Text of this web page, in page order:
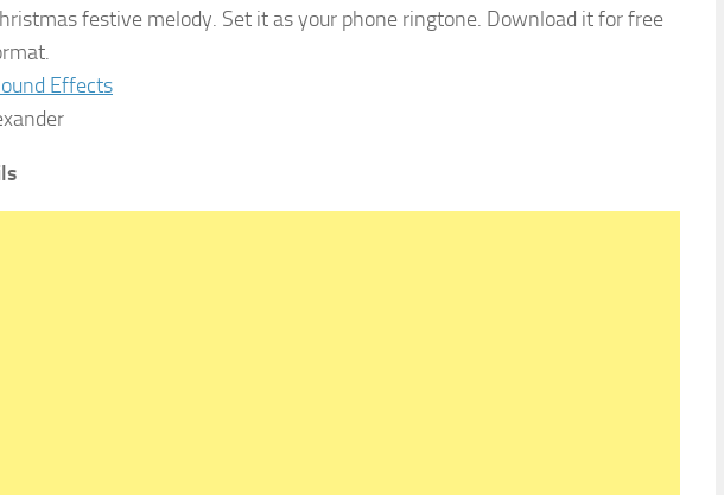
festive melody. Set it as your phone ringtone. Download it for free
Effects